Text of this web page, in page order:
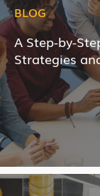
BLOG
A Step-by-
Strategies